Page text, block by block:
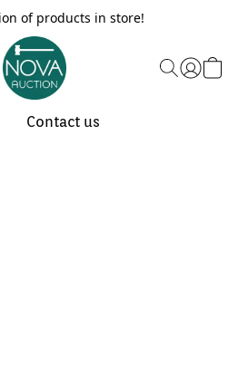
of products in store!
Contact us